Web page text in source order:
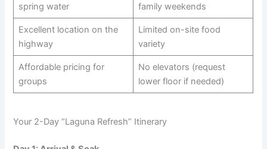
spring water
family weekends
Excellent location on the
highway
Limited on-site food
variety
Affordable pricing for
groups
No elevators (request
lower floor if needed)
Your 2-Day “Laguna Refresh” Itinerary